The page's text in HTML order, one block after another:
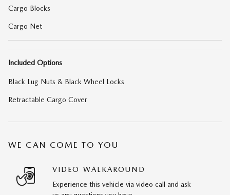
Cargo Blocks
Cargo Net
Included Options
Black Lug Nuts & Black Wheel Locks
Retractable Cargo Cover
WE CAN COME TO YOU
VIDEO WALKAROUND
Experience this vehicle via video call and ask